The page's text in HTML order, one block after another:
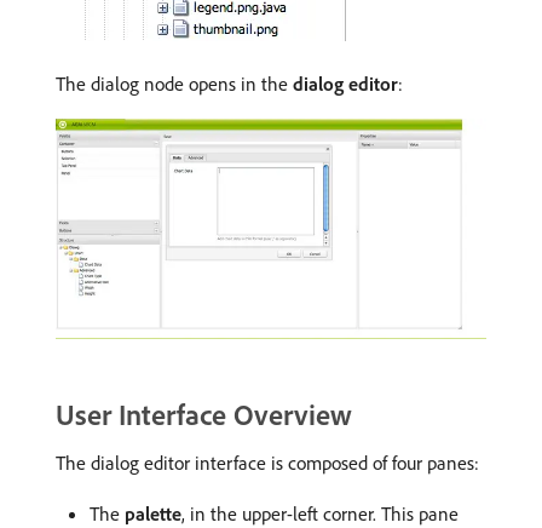
The dialog node opens in the dialog editor:
User Interface Overview
The dialog editor interface is composed of four panes:
The palette, in the upper-left corner. This pane